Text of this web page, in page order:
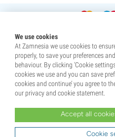
We use cookies
At Zamnesia we use cookies to
properly, to save your preferences
behaviour. By clicking ‘Cookie
cookies we use and you can save
cookies and continue’ you agree to
our privacy and cookie statement.
Accept all
Cookie
purchase. By purchasing, you are indicating that you